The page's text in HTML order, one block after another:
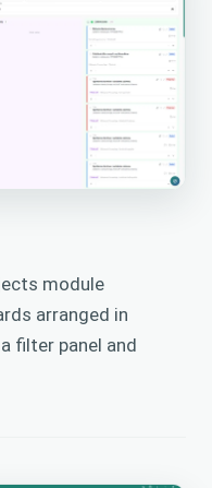
module
arranged in
filter panel and